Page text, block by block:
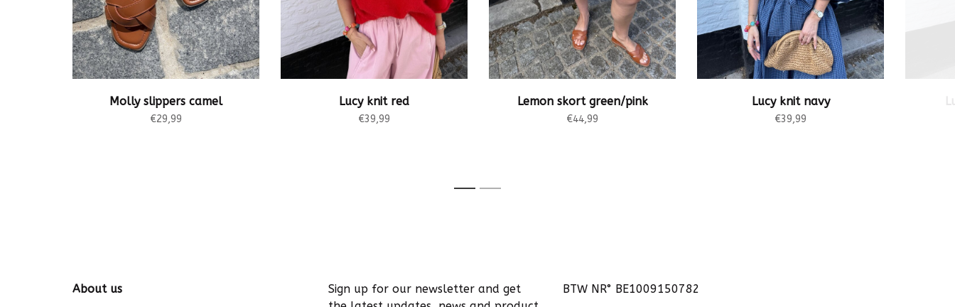
Molly slippers camel
€29,99
Lucy knit red
€39,99
Lemon skort green/pink
€44,99
Lucy knit navy
€39,99
1 2
About us
Sign up for our newsletter and get
BTW NR° BE1009150782